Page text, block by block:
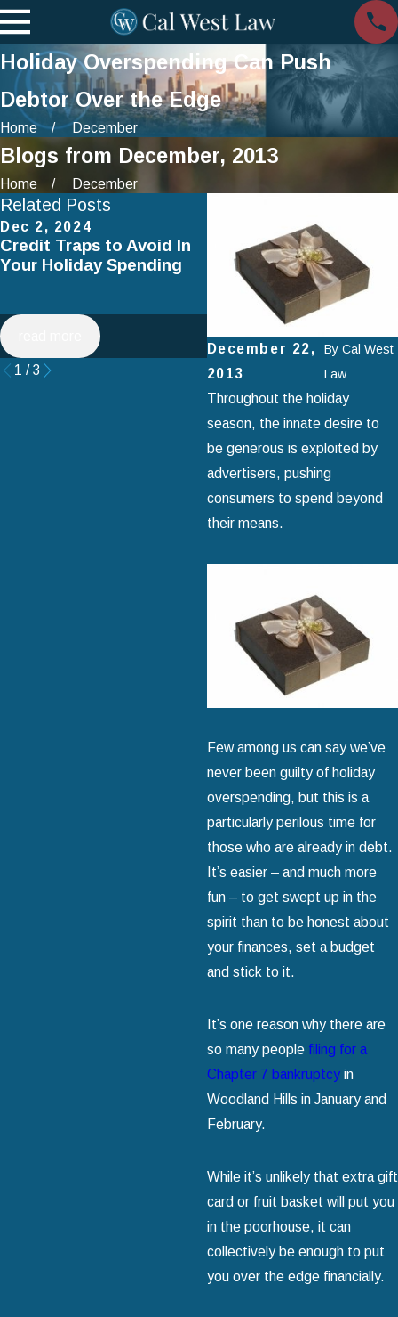
Holiday Overspending Can Push
Debtor Over the Edge
Home December
Blogs from December, 2013
Home December
December 22,
2013
By Cal West
Law
Throughout the holiday
season, the innate desire to
be generous is exploited by
advertisers, pushing
consumers to spend beyond
their means.
Few among us can say we’ve
never been guilty of holiday
overspending, but this is a
particularly perilous time for
those who are already in debt.
It’s easier – and much more
fun – to get swept up in the
spirit than to be honest about
your finances, set a budget
and stick to it.
It’s one reason why there are
so many people filing for a
Chapter 7 bankruptcyin
Woodland Hills in January and
February.
While it’s unlikely that extra gift
card or fruit basket will put you
in the poorhouse, it can
collectively be enough to put
you over the edge financially.
Related Posts
Dec 2, 2024
Credit Traps to Avoid In
Your Holiday Spending
Smart Spending on
Vacation: How to Avoid
Falling Into Debt This
Summer
read more
1 /3